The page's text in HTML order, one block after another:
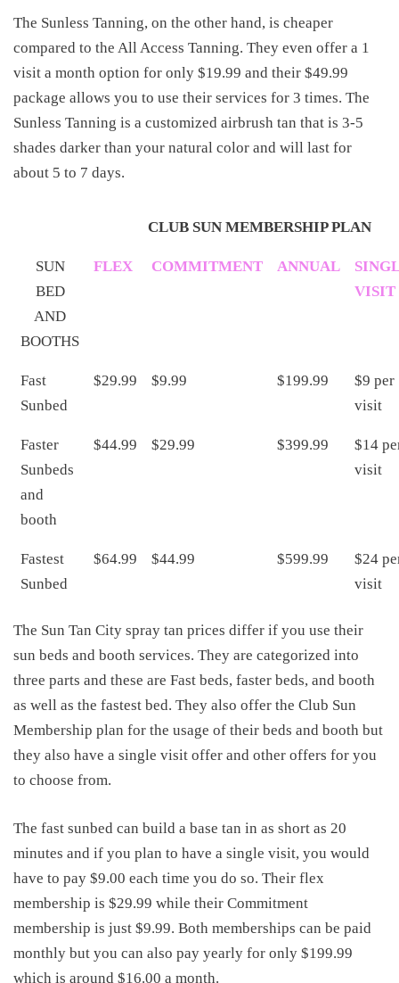
The Sunless Tanning, on the other hand, is cheaper
compared to the All Access Tanning. They even offer a 1
visit a month option for only $19.99 and their $49.99
package allows you to use their services for 3 times. The
Sunless Tanning is a customized airbrush tan that is 3-5
shades darker than your natural color and will last for
about 5 to 7 days.
CLUB SUN MEMBERSHIP PLAN
SUN
BED
AND
BOOTHS
FLEX COMMITMENT ANNUAL
VISIT
Fast
Sunbed
$29.99 $9.99 $199.99
$9 per
visit
Faster
Sunbeds
and
booth
$44.99 $29.99 $399.99
$14
visit
Fastest
Sunbed
$64.99 $44.99 $599.99
$24
visit
The Sun Tan City spray tan prices differ if you use their
sun beds and booth services. They are categorized into
three parts and these are Fast beds, faster beds, and booth
as well as the fastest bed. They also offer the Club Sun
Membership plan for the usage of their beds and booth but
they also have a single visit offer and other offers for you
to choose from.
The fast sunbed can build a base tan in as short as 20
minutes and if you plan to have a single visit, you would
have to pay $9.00 each time you do so. Their flex
membership is $29.99 while their Commitment
membership is just $9.99. Both memberships can be paid
monthly but you can also pay yearly for only $199.99
which is around $16.00 a month.